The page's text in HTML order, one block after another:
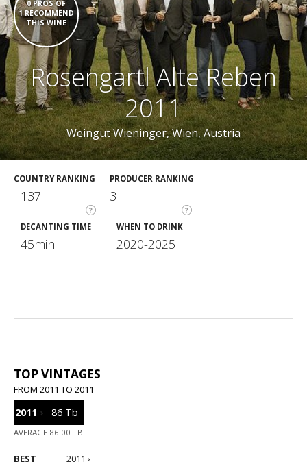
0 PROS OF
1 RECOMMEND
THIS WINE
Rosengartl Alte Reben
2011
Weingut Wieninger, Wien, Austria
COUNTRY RANKING
?
137
PRODUCER RANKING
?
3
DECANTING TIME
45min
WHEN TO DRINK
2020-2025
TOP VINTAGES
FROM 2011 TO 2011
2011 › 86 Tb
AVERAGE 86.00 TB
BEST 2011 ›